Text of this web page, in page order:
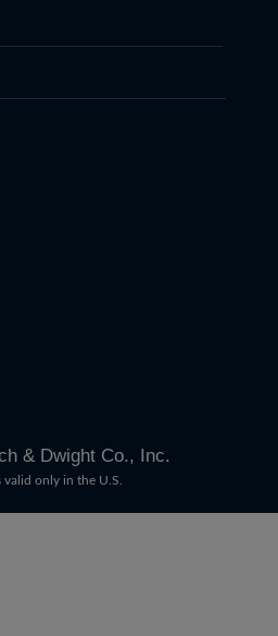
& Dwight Co., Inc.
valid only in the U.S.